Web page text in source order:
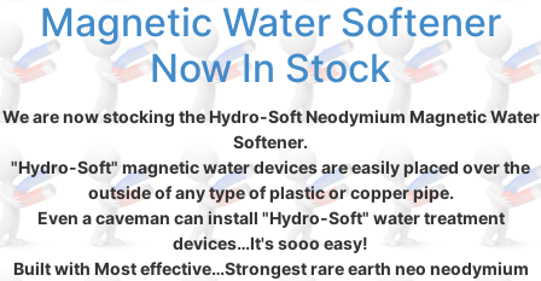
Magnetic Water Softener
Now In Stock
We are now stocking the Hydro-Soft Neodymium Magnetic Water
Softener.
"Hydro-Soft" magnetic water devices are easily placed over the
outside of any type of plastic or copper pipe.
Even a caveman can install "Hydro-Soft" water treatment
devices…It's sooo easy!
Built with Most effective…Strongest rare earth neo neodymium